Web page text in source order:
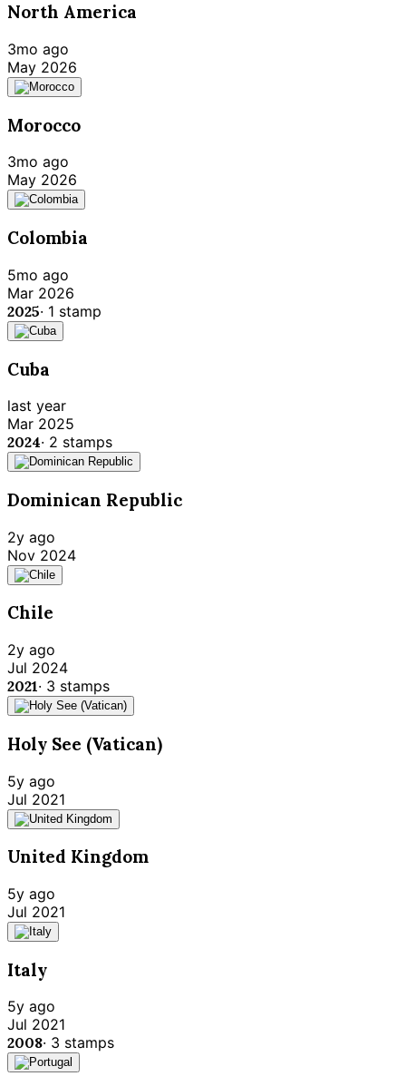
North America
3mo ago
May 2026
Morocco
3mo ago
May 2026
Colombia
5mo ago
Mar 2026
2025· 1 stamp
Cuba
last year
Mar 2025
2024· 2 stamps
Dominican Republic
2y ago
Nov 2024
Chile
2y ago
Jul 2024
2021· 3 stamps
Holy See (Vatican)
5y ago
Jul 2021
United Kingdom
5y ago
Jul 2021
Italy
5y ago
Jul 2021
2008· 3 stamps